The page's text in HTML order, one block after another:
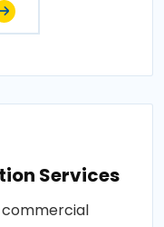
Services
commercial